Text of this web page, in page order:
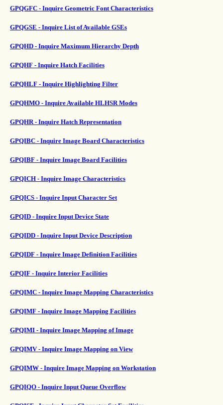
GPQGFC - Inquire Geometric Font Characteristics
GPQGSE - Inquire List of Available GSEs
GPQHD - Inquire Maximum Hierarchy Depth
GPQHF - Inquire Hatch Facilities
GPQHLF - Inquire Highlighting Filter
GPQHMO - Inquire Available HLHSR Modes
GPQHR - Inquire Hatch Representation
GPQIBC - Inquire Image Board Characteristics
GPQIBF - Inquire Image Board Facilities
GPQICH - Inquire Image Characteristics
GPQICS - Inquire Input Character Set
GPQID - Inquire Input Device State
GPQIDD - Inquire Input Device Description
GPQIDF - Inquire Image Definition Facilities
GPQIF - Inquire Interior Facilities
GPQIMC - Inquire Image Mapping Characteristics
GPQIMF - Inquire Image Mapping Facilities
GPQIMI - Inquire Image Mapping of Image
GPQIMV - Inquire Image Mapping on View
GPQIMW - Inquire Image Mapping on Workstation
GPQIQO - Inquire Input Queue Overflow